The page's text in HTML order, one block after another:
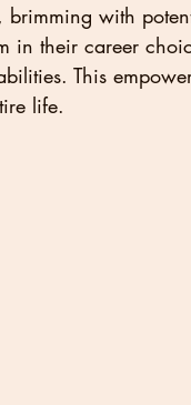
with
in their career
This
life.